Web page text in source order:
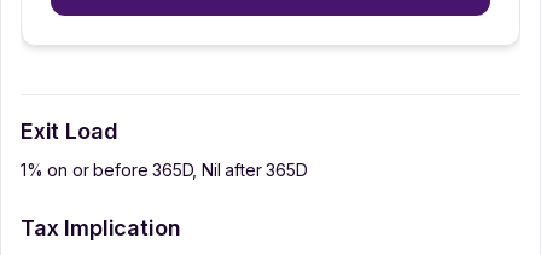
Exit Load
1% on or before 365D, Nil after 365D
Tax Implication